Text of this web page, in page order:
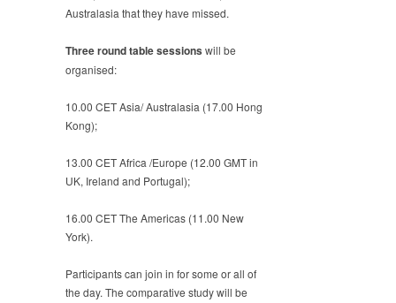
Australasia that they have missed.
Three round table sessions will be
organised:
10.00 CET Asia/ Australasia (17.00 Hong
Kong);
13.00 CET Africa /Europe (12.00 GMT in
UK, Ireland and Portugal);
16.00 CET The Americas (11.00 New
York).
Participants can join in for some or all of
the day. The comparative study will be